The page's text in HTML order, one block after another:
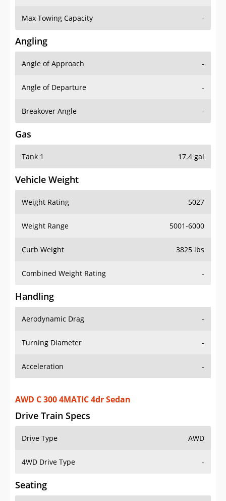
Max Towing Capacity -
Angling
Angle of Approach -
Angle of Departure -
Breakover Angle -
Gas
Tank 1 17.4 gal
Vehicle Weight
Weight Rating 5027
Weight Range 5001-6000
Curb Weight 3825 lbs
Combined Weight Rating -
Handling
Aerodynamic Drag -
Turning Diameter -
Acceleration -
AWD C 300 4MATIC 4dr Sedan
Drive Train Specs
Drive Type AWD
4WD Drive Type -
Seating